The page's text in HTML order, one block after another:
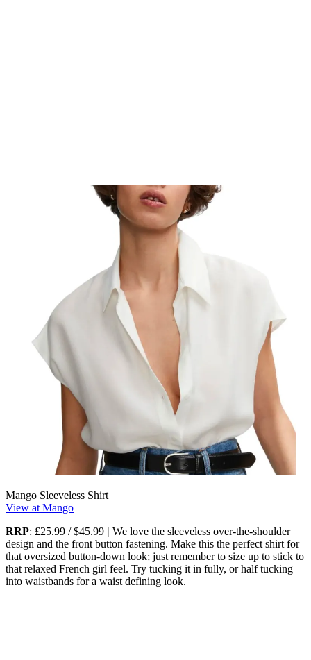
Mango Sleeveless Shirt
View at Mango
RRP: £25.99 / $45.99 | We love the sleeveless over-the-shoulder
design and the front button fastening. Make this the perfect shirt for
that oversized button-down look; just remember to size up to stick to
that relaxed French girl feel. Try tucking it in fully, or half tucking
into waistbands for a waist defining look.